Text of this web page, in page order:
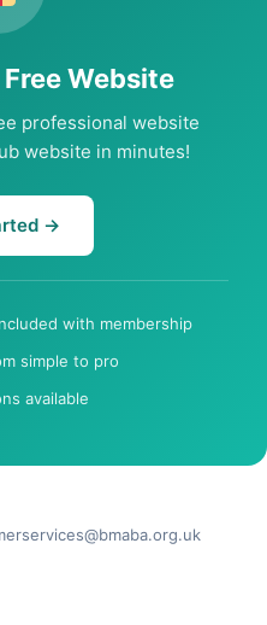
Website
professional website
website in minutes!
→
with membership
simple to pro
available